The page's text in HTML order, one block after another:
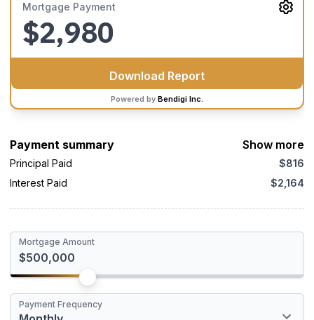
Mortgage Payment
$2,980
Download Report
Powered by Bendigi Inc.
Payment summary Show more
Principal Paid
$816
Interest Paid
$2,164
Mortgage Amount
An Appraisal is an unbiased estimate of the fair market value of
a property and includes recent sales for similar properties, the
Payment Frequency